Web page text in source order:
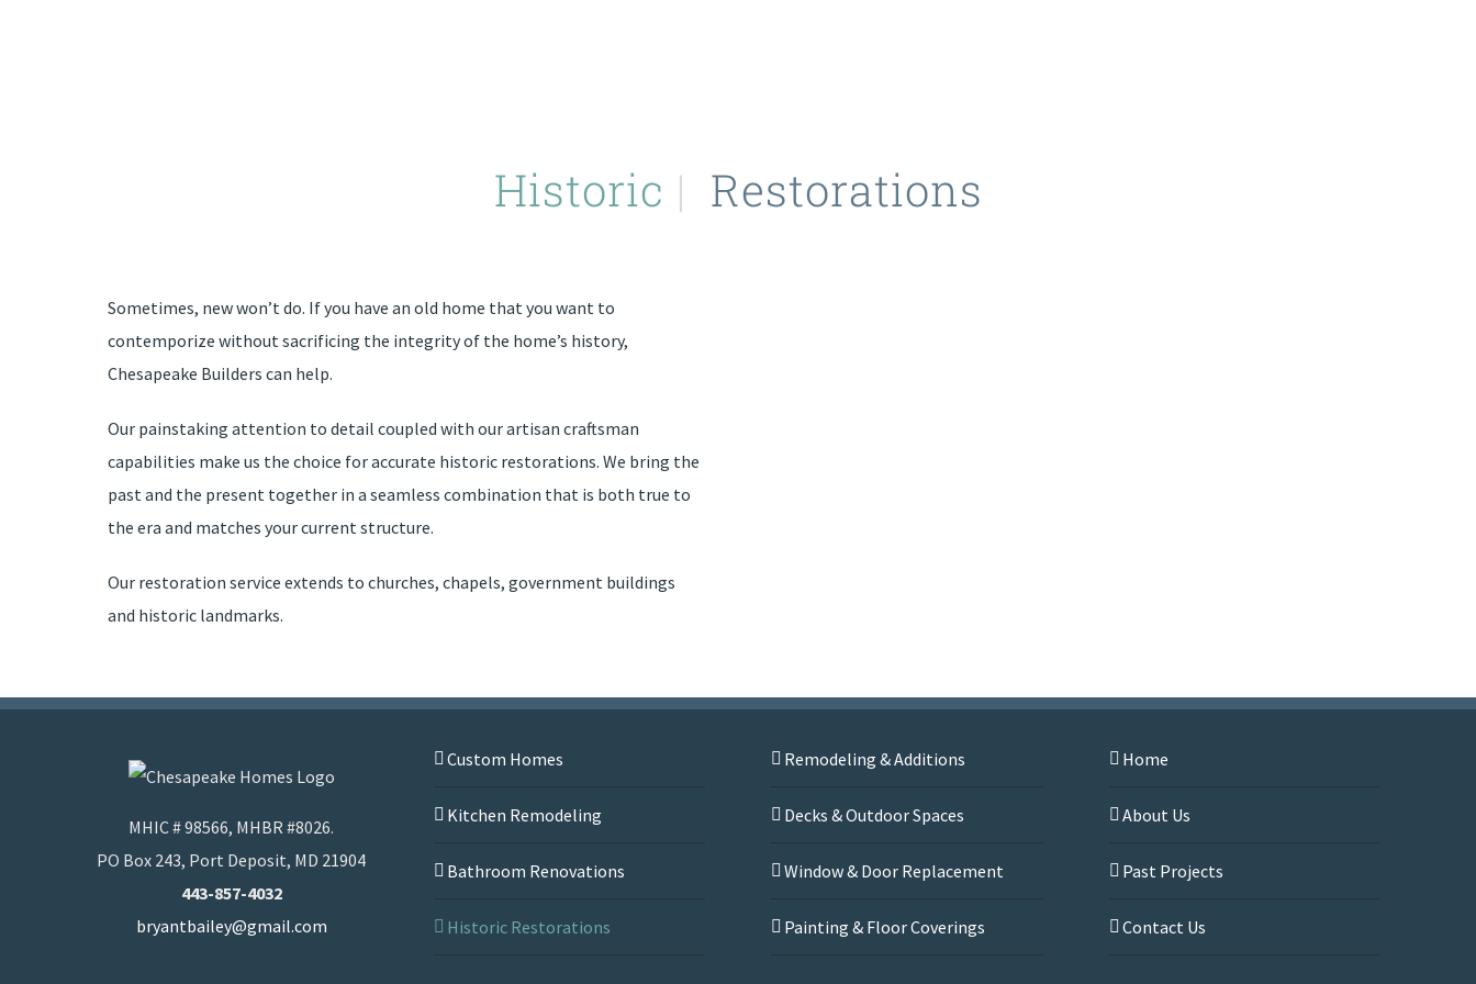
Historic | Restorations
Sometimes, new won’t do. If you have an old home that you want to
contemporize without sacrificing the integrity of the home’s history,
Chesapeake Builders can help.
Our painstaking attention to detail coupled with our artisan craftsman
capabilities make us the choice for accurate historic restorations. We bring the
past and the present together in a seamless combination that is both true to
the era and matches your current structure.
Our restoration service extends to churches, chapels, government buildings
and historic landmarks.
MHIC # 98566, MHBR #8026.
PO Box 243, Port Deposit, MD 21904
443-857-4032
bryantbailey@gmail.com
Custom Homes
Kitchen Remodeling
Bathroom Renovations
Historic Restorations
Remodeling & Additions
Decks & Outdoor Spaces
Window & Door Replacement
Painting & Floor Coverings
Home
About Us
Past Projects
Contact Us